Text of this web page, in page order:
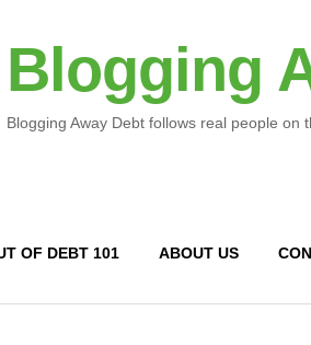
Blogging
Blogging Away Debt follows real people
OF DEBT 101 ABOUT US